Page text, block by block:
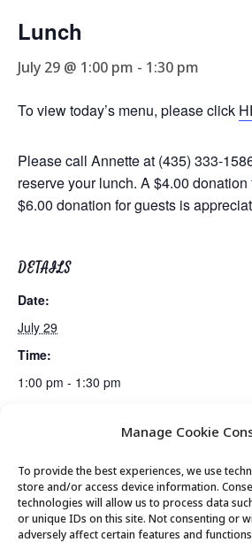
Manage Cookie
To provide the best experiences, we use
store and/or access device information.
technologies will allow us to process data
or unique IDs on this site. Not consenting or
adversely affect certain features and
Lunch
July 29 @ 1:00 pm - 1:30 pm
To view today’s menu, please click
Please call Annette at (435) 333-
reserve your lunch. A $4.00
$6.00 donation for guests is
DETAILS
Date:
July 29
Time:
1:00 pm - 1:30 pm
Movement & Mobility
© 2026 Park City Senior